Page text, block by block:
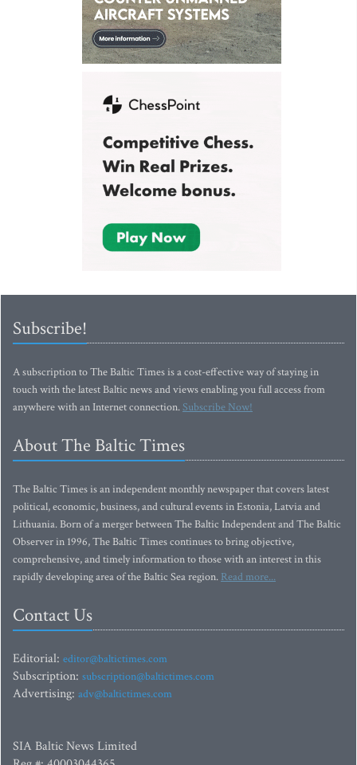
Subscribe!
A subscription to The Baltic Times is a cost-effective way of staying in
touch with the latest Baltic news and views enabling you full access from
anywhere with an Internet connection.Subscribe Now!
About The Baltic Times
The Baltic Times is an independent monthly newspaper that covers latest
political, economic, business, and cultural events in Estonia, Latvia and
Lithuania. Born of a merger between The Baltic Independent and The Baltic
Observer in 1996, The Baltic Times continues to bring objective,
comprehensive, and timely information to those with an interest in this
rapidly developing area of the Baltic Sea region. Read more...
Contact Us
Editorial: editor@baltictimes.com
Subscription: subscription@baltictimes.com
Advertising: adv@baltictimes.com
SIA Baltic News Limited